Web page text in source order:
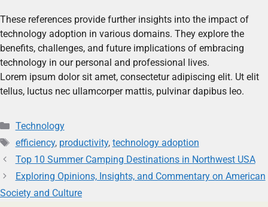
These references provide further insights into the impact of
technology adoption in various domains. They explore the
benefits, challenges, and future implications of embracing
technology in our personal and professional lives.
Lorem ipsum dolor sit amet, consectetur adipiscing elit. Ut elit
tellus, luctus nec ullamcorper mattis, pulvinar dapibus leo.
Technology
efficiency, productivity, technology adoption
Top 10 Summer Camping Destinations in Northwest USA
Exploring Opinions, Insights, and Commentary on American
Society and Culture